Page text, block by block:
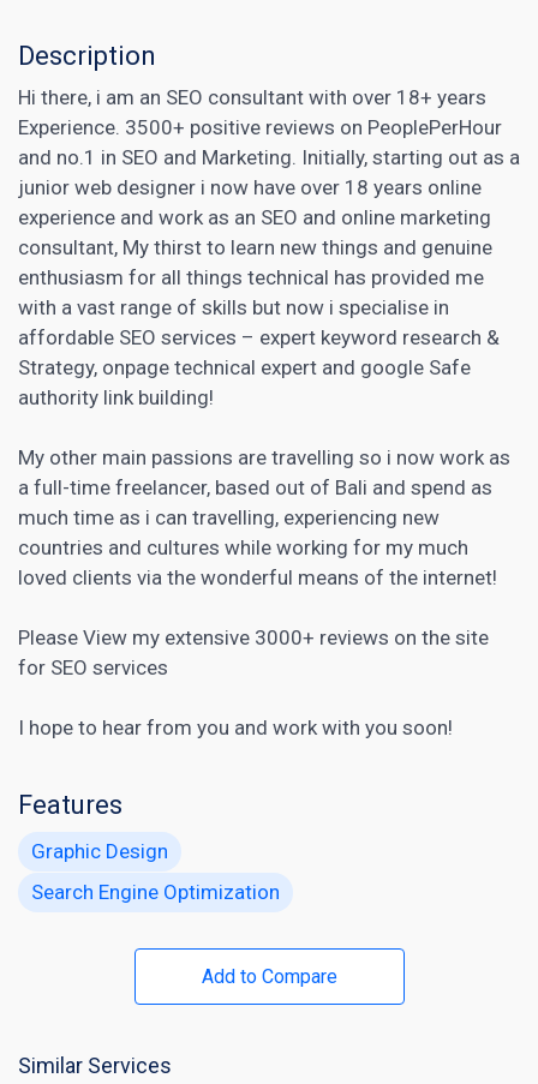
Description
Hi there, i am an SEO consultant with over 18+ years
Experience. 3500+ positive reviews on PeoplePerHour
and no.1 in SEO and Marketing. Initially, starting out as a
junior web designer i now have over 18 years online
experience and work as an SEO and online marketing
consultant, My thirst to learn new things and genuine
enthusiasm for all things technical has provided me
with a vast range of skills but now i specialise in
affordable SEO services – expert keyword research &
Strategy, onpage technical expert and google Safe
authority link building!
My other main passions are travelling so i now work as
a full-time freelancer, based out of Bali and spend as
much time as i can travelling, experiencing new
countries and cultures while working for my much
loved clients via the wonderful means of the internet!
Please View my extensive 3000+ reviews on the site
for SEO services
I hope to hear from you and work with you soon!
Features
Graphic Design
Search Engine Optimization
Add to Compare
Similar Services